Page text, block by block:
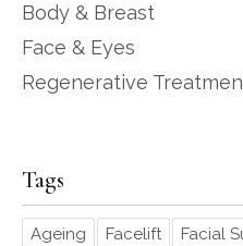
Body & Breast
Face & Eyes
Regenerative
Tags
Ageing Facelift Facial